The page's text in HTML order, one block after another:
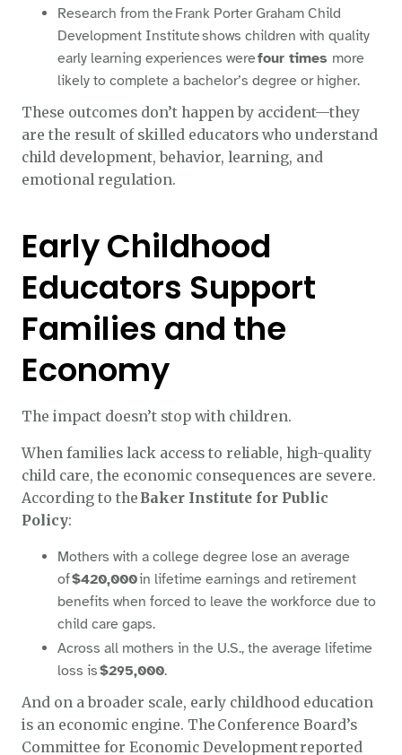
Research from the Frank Porter Graham Child
Development Institute shows children with quality
early learning experiences werefour times more
likely to complete a bachelor’s degree or higher.
These outcomes don’t happen by accident—they
are the result of skilled educators who understand
child development, behavior, learning, and
emotional regulation.
Early Childhood
Educators Support
Families and the
Economy
The impact doesn’t stop with children.
When families lack access to reliable, high-quality
child care, the economic consequences are severe.
According to the Baker Institute for Public
Policy:
Mothers with a college degree lose an average
of$420,000in lifetime earnings and retirement
benefits when forced to leave the workforce due to
child care gaps.
Across all mothers in the U.S., the average lifetime
loss is$295,000.
And on a broader scale, early childhood education
is an economic engine. The Conference Board’s
Committee for Economic Development reported